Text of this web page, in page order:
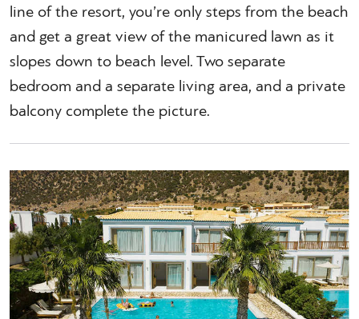
line of the resort, you’re only steps from the beach
and get a great view of the manicured lawn as it
slopes down to beach level. Two separate
bedroom and a separate living area, and a private
balcony complete the picture.